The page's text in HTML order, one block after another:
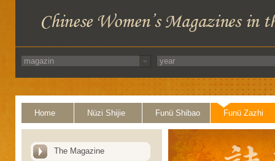
Home Nüzi Shijie Funü Shibao Funü Zazhi
The Magazine